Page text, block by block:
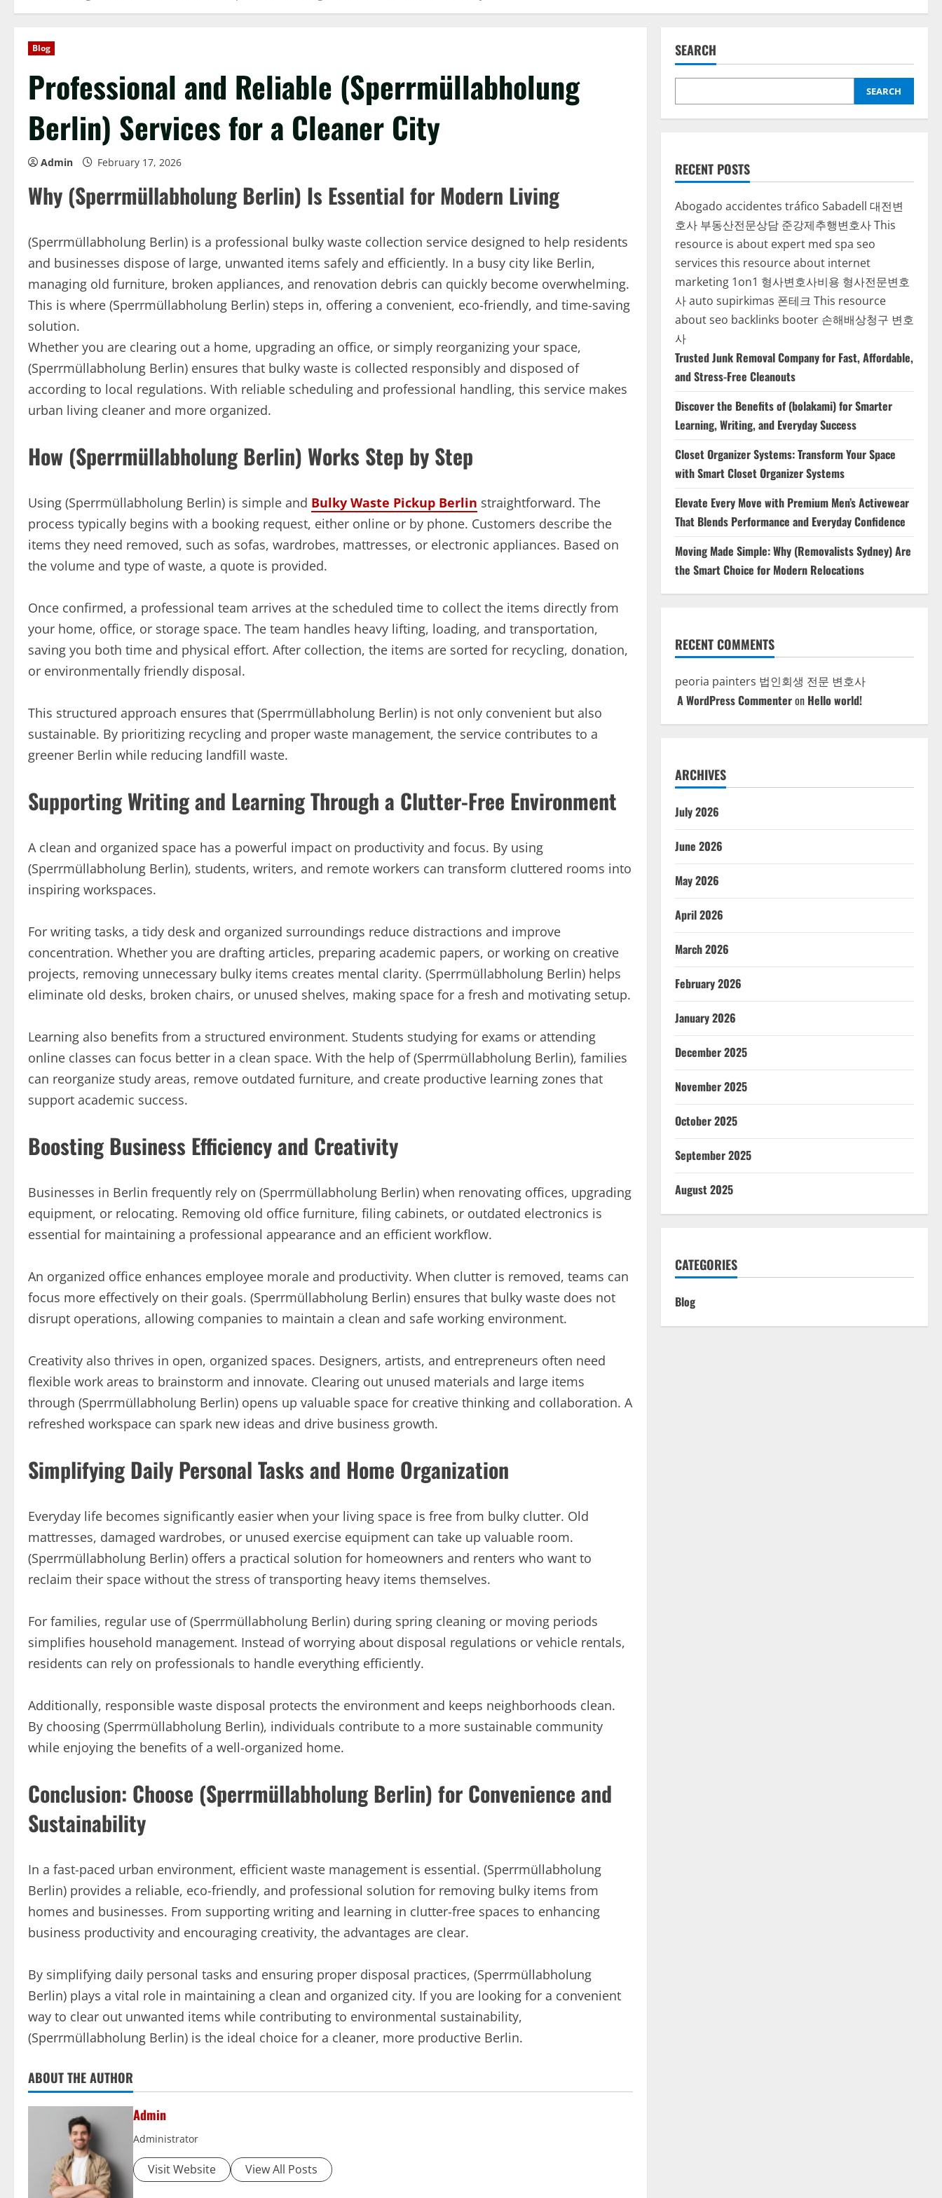
Blog
Professional and Reliable (Sperrmüllabholung
Berlin) Services for a Cleaner City
Admin February 17, 2026
Why (Sperrmüllabholung Berlin) Is Essential for Modern Living
(Sperrmüllabholung Berlin) is a professional bulky waste collection service designed to help residents
and businesses dispose of large, unwanted items safely and efficiently. In a busy city like Berlin,
managing old furniture, broken appliances, and renovation debris can quickly become overwhelming.
This is where (Sperrmüllabholung Berlin) steps in, offering a convenient, eco-friendly, and time-saving
solution.
Whether you are clearing out a home, upgrading an office, or simply reorganizing your space,
(Sperrmüllabholung Berlin) ensures that bulky waste is collected responsibly and disposed of
according to local regulations. With reliable scheduling and professional handling, this service makes
urban living cleaner and more organized.
How (Sperrmüllabholung Berlin) Works Step by Step
Using (Sperrmüllabholung Berlin) is simple and Bulky Waste Pickup Berlin straightforward. The
process typically begins with a booking request, either online or by phone. Customers describe the
items they need removed, such as sofas, wardrobes, mattresses, or electronic appliances. Based on
the volume and type of waste, a quote is provided.
Once confirmed, a professional team arrives at the scheduled time to collect the items directly from
your home, office, or storage space. The team handles heavy lifting, loading, and transportation,
saving you both time and physical effort. After collection, the items are sorted for recycling, donation,
or environmentally friendly disposal.
This structured approach ensures that (Sperrmüllabholung Berlin) is not only convenient but also
sustainable. By prioritizing recycling and proper waste management, the service contributes to a
greener Berlin while reducing landfill waste.
Supporting Writing and Learning Through a Clutter-Free Environment
A clean and organized space has a powerful impact on productivity and focus. By using
(Sperrmüllabholung Berlin), students, writers, and remote workers can transform cluttered rooms into
inspiring workspaces.
For writing tasks, a tidy desk and organized surroundings reduce distractions and improve
concentration. Whether you are drafting articles, preparing academic papers, or working on creative
projects, removing unnecessary bulky items creates mental clarity. (Sperrmüllabholung Berlin) helps
eliminate old desks, broken chairs, or unused shelves, making space for a fresh and motivating setup.
Learning also benefits from a structured environment. Students studying for exams or attending
online classes can focus better in a clean space. With the help of (Sperrmüllabholung Berlin), families
can reorganize study areas, remove outdated furniture, and create productive learning zones that
support academic success.
Boosting Business Efficiency and Creativity
Businesses in Berlin frequently rely on (Sperrmüllabholung Berlin) when renovating offices, upgrading
equipment, or relocating. Removing old office furniture, filing cabinets, or outdated electronics is
essential for maintaining a professional appearance and an efficient workflow.
An organized office enhances employee morale and productivity. When clutter is removed, teams can
focus more effectively on their goals. (Sperrmüllabholung Berlin) ensures that bulky waste does not
disrupt operations, allowing companies to maintain a clean and safe working environment.
Creativity also thrives in open, organized spaces. Designers, artists, and entrepreneurs often need
flexible work areas to brainstorm and innovate. Clearing out unused materials and large items
through (Sperrmüllabholung Berlin) opens up valuable space for creative thinking and collaboration. A
refreshed workspace can spark new ideas and drive business growth.
Simplifying Daily Personal Tasks and Home Organization
Everyday life becomes significantly easier when your living space is free from bulky clutter. Old
mattresses, damaged wardrobes, or unused exercise equipment can take up valuable room.
(Sperrmüllabholung Berlin) offers a practical solution for homeowners and renters who want to
reclaim their space without the stress of transporting heavy items themselves.
For families, regular use of (Sperrmüllabholung Berlin) during spring cleaning or moving periods
simplifies household management. Instead of worrying about disposal regulations or vehicle rentals,
residents can rely on professionals to handle everything efficiently.
Additionally, responsible waste disposal protects the environment and keeps neighborhoods clean.
By choosing (Sperrmüllabholung Berlin), individuals contribute to a more sustainable community
while enjoying the benefits of a well-organized home.
Conclusion: Choose (Sperrmüllabholung Berlin) for Convenience and
Sustainability
In a fast-paced urban environment, efficient waste management is essential. (Sperrmüllabholung
Berlin) provides a reliable, eco-friendly, and professional solution for removing bulky items from
homes and businesses. From supporting writing and learning in clutter-free spaces to enhancing
business productivity and encouraging creativity, the advantages are clear.
By simplifying daily personal tasks and ensuring proper disposal practices, (Sperrmüllabholung
Berlin) plays a vital role in maintaining a clean and organized city. If you are looking for a convenient
way to clear out unwanted items while contributing to environmental sustainability,
(Sperrmüllabholung Berlin) is the ideal choice for a cleaner, more productive Berlin.
ABOUT THE AUTHOR
Admin
Administrator
Visit Website View All Posts
SEARCH
SEARCH
RECENT POSTS
Abogado accidentes tráfico Sabadell 대전변
호사 부동산전문상담 준강제추행변호사This
resource is about expert med spa seo
services this resource about internet
marketing 1on1 형사변호사비용 형사전문변호
사auto supirkimas 폰테크 This resource
about seo backlinks booter 손해배상청구 변호
사
Trusted Junk Removal Company for Fast, Affordable,
and Stress-Free Cleanouts
Discover the Benefits of (bolakami) for Smarter
Learning, Writing, and Everyday Success
Closet Organizer Systems: Transform Your Space
with Smart Closet Organizer Systems
Elevate Every Move with Premium Men’s Activewear
That Blends Performance and Everyday Confidence
Moving Made Simple: Why (Removalists Sydney) Are
the Smart Choice for Modern Relocations
RECENT COMMENTS
peoria painters 법인회생 전문 변호사
A WordPress Commenteron Hello world!
ARCHIVES
July 2026
June 2026
May 2026
April 2026
March 2026
February 2026
January 2026
December 2025
November 2025
October 2025
September 2025
August 2025
CATEGORIES
Blog